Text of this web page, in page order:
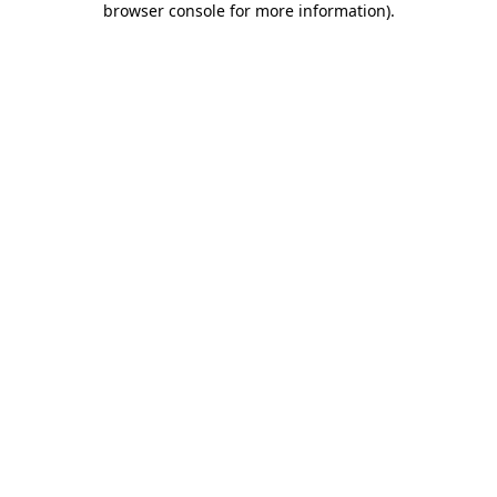
browser console for more information).